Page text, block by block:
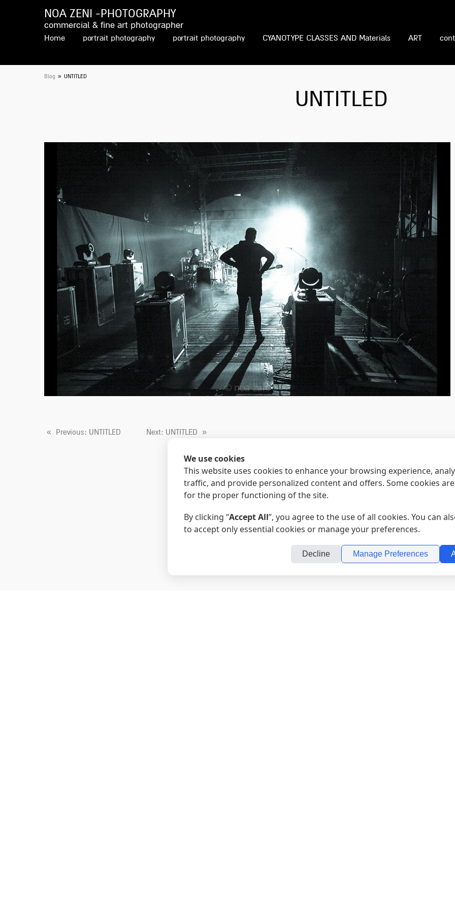
NOA ZENI -PHOTOGRAPHY
commercial & fine art photographer
Home portrait photography portrait photography CYANOTYPE CLASSES AND Materials ART
Blog » UNTITLED
UNTITLED
« Previous: UNTITLED Next: UNTITLED »
We use cookies
This website uses cookies to enhance your browsing experience,
traffic, and provide personalized content and offers. Some cookies
for the proper functioning of the site.
By clicking “Accept All”, you agree to the use of all cookies. You can
to accept only essential cookies or manage your preferences.
Decline Manage Preferences